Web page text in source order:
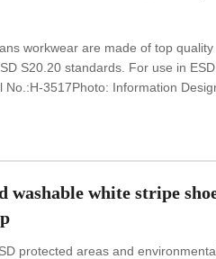
workwear are made of top
S20.20 standards. For use in
3517Photo: Information
canvas,fabricLiningAnti static
washable white stripe
protected areas and